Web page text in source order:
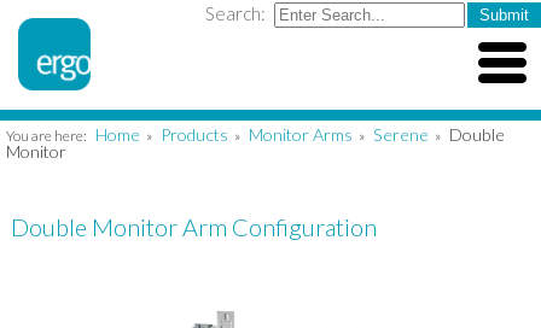
Search:
You are here: Home » Products » Monitor Arms » Serene » Double
Monitor
Double Monitor Arm Configuration